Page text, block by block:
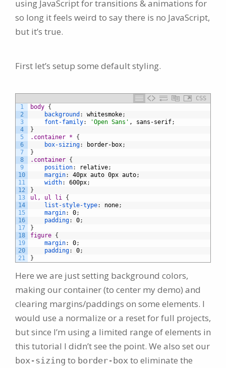
using JavaScript for transitions & animations for
so long it feels weird to say there is no JavaScript,
but it’s true.
First let’s setup some default styling.
CSS
1
2
3
4
5
6
7
8
9
10
11
12
13
14
15
16
17
18
19
20
21
body {
background : whitesmoke;
font-family: 'Open Sans' , sans-serif;
}
.container * {
box-sizing: border-box;
}
.container {
position: relative;
margin: 40px auto 0px auto;
width: 600px;
}
ul, ul li {
list-style-type: none;
margin: 0;
padding: 0;
}
figure {
margin: 0;
padding: 0;
}
Here we are just setting background colors,
making our container (to center my demo) and
clearing margins/paddings on some elements. I
would use a normalize or a reset for full projects,
but since I’m using a limited range of elements in
this tutorial I didn’t see the point. We also set our
box-sizing to border-box to eliminate the